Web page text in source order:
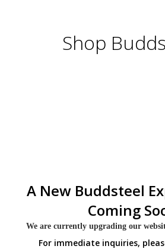
Shop
A New Buddsteel
Coming
We are currently upgrading our
For immediate inquiries,